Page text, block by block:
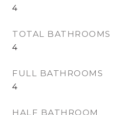
4
TOTAL BATHROOMS
4
FULL BATHROOMS
4
HALF BATHROOM